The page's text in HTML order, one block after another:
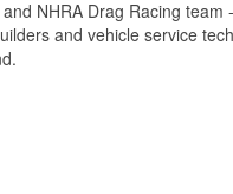
NHRA Drag Racing
and vehicle service